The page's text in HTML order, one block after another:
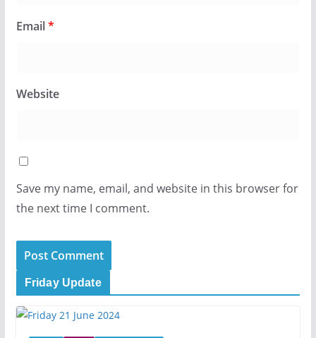
Email*
Website
Save my name, email, and website in this browser for
the next time I comment.
Friday Update